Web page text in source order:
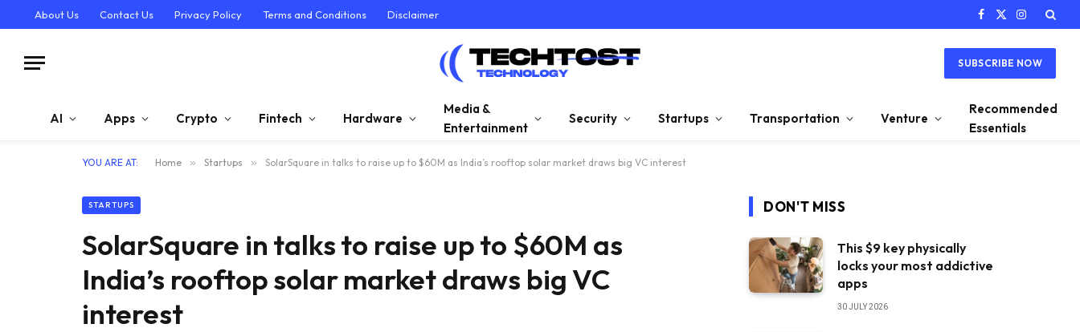
About Us Contact Us Privacy Policy Terms and Conditions Disclaimer Facebook
X
Instagram
SUBSCRIBE NOW
AI Apps Crypto Fintech Hardware
Media &
Entertainment
Security Startups Transportation Venture
Recommended
Essentials
YOU ARE AT: Home » Startups » SolarSquare in talks to raise up to $60M as India’s rooftop solar market draws big VC interest
STARTUPS
SolarSquare in talks to raise up to $60M as
India’s rooftop solar market draws big VC
interest
DON'T MISS
This $9 key physically
locks your most addictive
apps
30 JULY 2026